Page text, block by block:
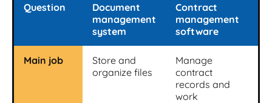
Question
Document
management
system
Contract
management
software
Main job
Store and
organize files
Manage
contract
records and
work